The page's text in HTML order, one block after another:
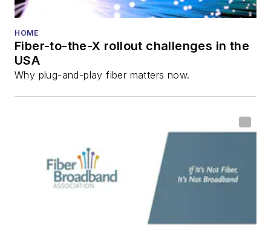
HOME
Fiber-to-the-X rollout challenges in the
USA
Why plug-and-play fiber matters now.